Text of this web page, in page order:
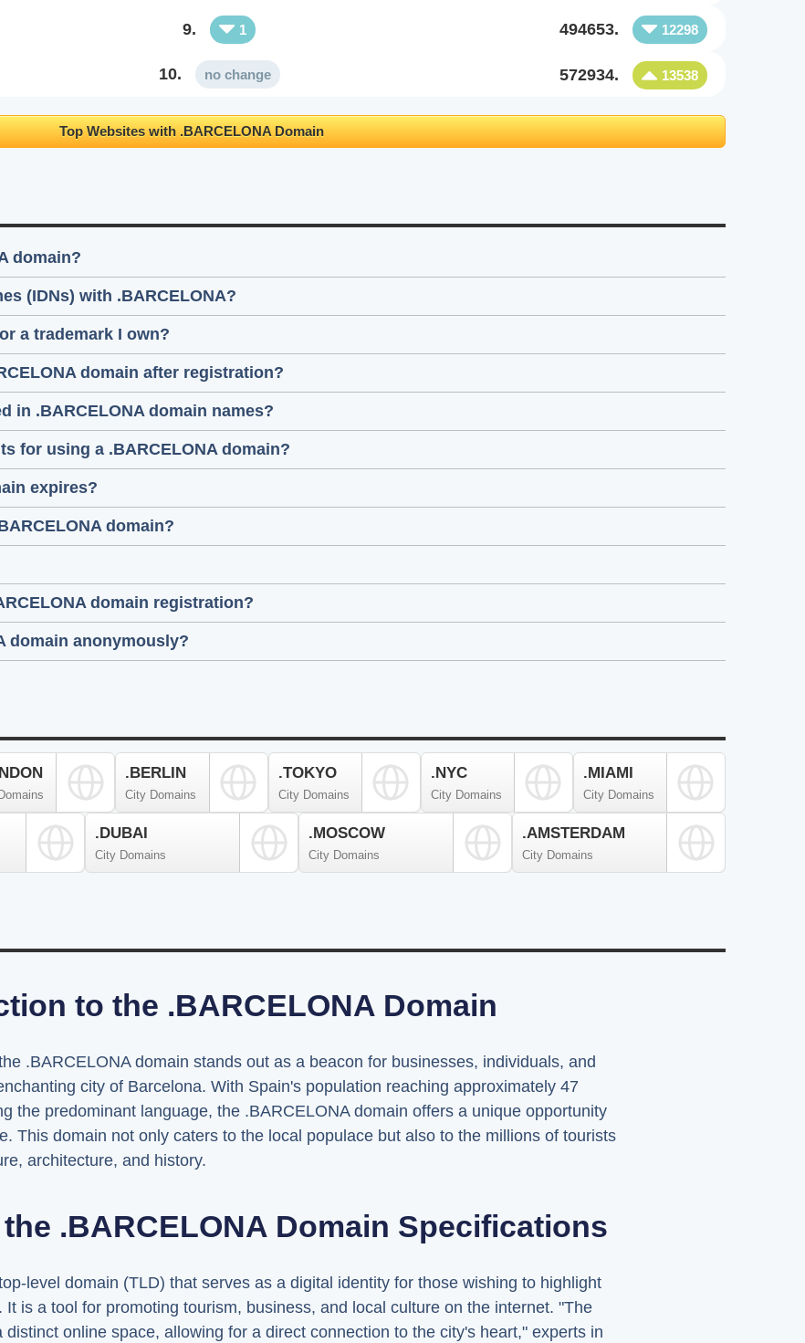
9. 1 494653. 12298
10. no change 572934. 13538
Top Websites with .BARCELONA Domain
domain?
(IDNs) with .BARCELONA?
a trademark I own?
domain after registration?
in .BARCELONA domain names?
for using a .BARCELONA domain?
expires?
domain?
domain registration?
domain anonymously?
.BERLIN
City Domains
.TOKYO
City Domains
.NYC
City Domains
.MIAMI
City Domains
.DUBAI
City Domains
.MOSCOW
City Domains
.AMSTERDAM
City Domains
to the .BARCELONA Domain
.BARCELONA domain stands out as a beacon for businesses, individuals, and
city of Barcelona. With Spain's population reaching approximately 47
the predominant language, the .BARCELONA domain offers a unique opportunity
This domain not only caters to the local populace but also to the millions of tourists
architecture, and history.
.BARCELONA Domain Specifications
level domain (TLD) that serves as a digital identity for those wishing to highlight
is a tool for promoting tourism, business, and local culture on the internet. "The
online space, allowing for a direct connection to the city's heart," experts in